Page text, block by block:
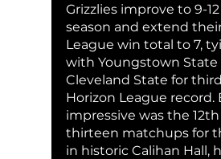
Grizzlies improve to 9-
season and extend
League win total to 7,
with Youngstown State
Cleveland State for
Horizon League record.
impressive was the
thirteen matchups for
in historic Calihan Hall,